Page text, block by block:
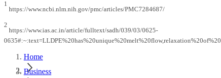
1
https://www.ncbi.nlm.nih.gov/pmc/articles/PMC7284687/
2
https://www.ias.ac.in/article/fulltext/sadh/039/03/0625-
Home
Business